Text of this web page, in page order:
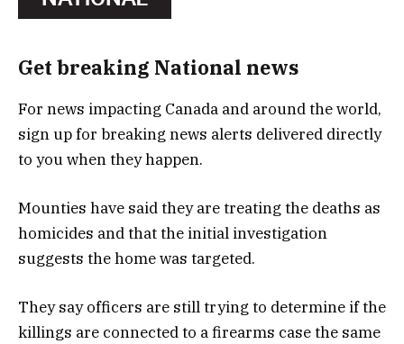
Get breaking National news
For news impacting Canada and around the world,
sign up for breaking news alerts delivered directly
to you when they happen.
Mounties have said they are treating the deaths as
homicides and that the initial investigation
suggests the home was targeted.
They say officers are still trying to determine if the
killings are connected to a firearms case the same